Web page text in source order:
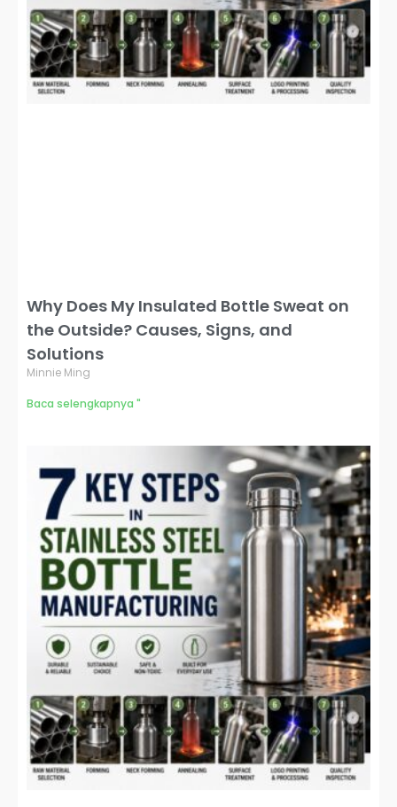
Why Does My Insulated Bottle Sweat on
the Outside? Causes, Signs, and
Solutions
Minnie Ming
Baca selengkapnya "